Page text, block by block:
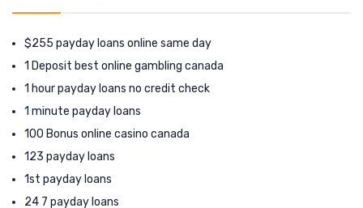
$255 payday loans online same day
1 Deposit best online gambling canada
1 hour payday loans no credit check
1 minute payday loans
100 Bonus online casino canada
123 payday loans
1st payday loans
24 7 payday loans